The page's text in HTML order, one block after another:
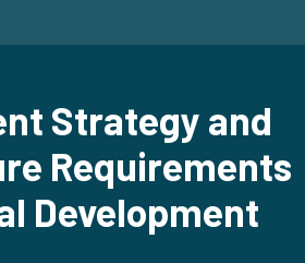
Strategy and
Requirements
Development